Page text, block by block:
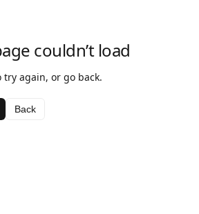
couldn’t load
try again, or go back.
Back